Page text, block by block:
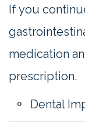
If you
medication
prescription.
Dental